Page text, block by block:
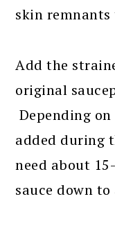
skin
Add the
original
Depending
added during
need about
sauce down